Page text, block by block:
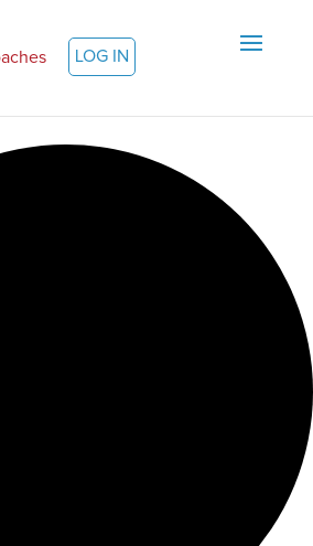
LOG IN